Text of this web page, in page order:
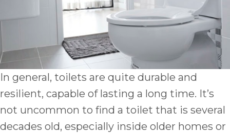
In general, toilets are quite durable and
resilient, capable of lasting a long time. It’s
not uncommon to find a toilet that is several
decades old, especially inside older homes or